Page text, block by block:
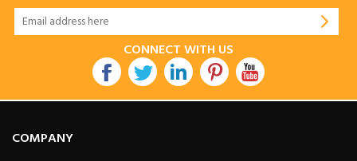
CONNECT WITH US
COMPANY